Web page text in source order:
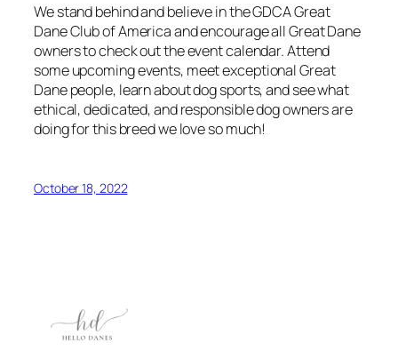
We stand behind and believe in the GDCA Great
Dane Club of America and encourage all Great Dane
owners to check out the event calendar. Attend
some upcoming events, meet exceptional Great
Dane people, learn about dog sports, and see what
ethical, dedicated, and responsible dog owners are
doing for this breed we love so much!
October 18, 2022